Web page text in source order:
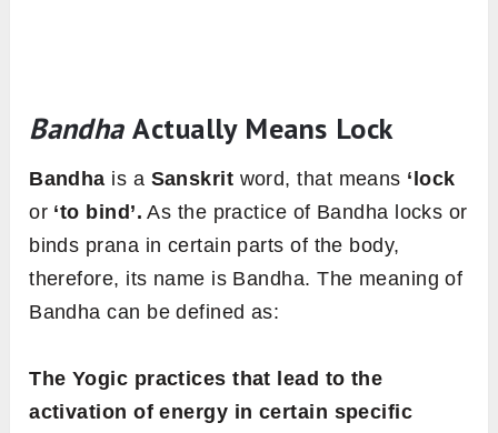
BandhaActually Means Lock
Bandha is a Sanskrit word, that means ‘lock
or ‘to bind’. As the practice of Bandha locks or
binds prana in certain parts of the body,
therefore, its name is Bandha. The meaning of
Bandha can be defined as:
The Yogic practices that lead to the
activation of energy in certain specific